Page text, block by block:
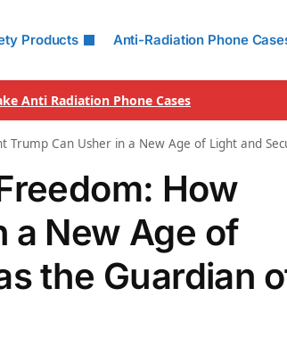
Products Anti-Radiation Phone
Anti Radiation Phone Cases
Can Usher in a New Age of Light and
How
a New Age of
the Guardian